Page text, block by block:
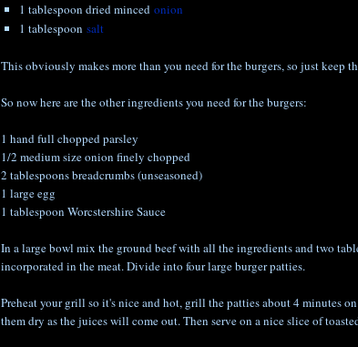
1 tablespoon dried minced onion
1 tablespoon salt
This obviously makes more than you need for the burgers, so just keep
So now here are the other ingredients you need for the burgers:
1 hand full chopped parsley
1/2 medium size onion finely chopped
2 tablespoons breadcrumbs (unseasoned)
1 large egg
1 tablespoon Worcstershire Sauce
In a large bowl mix the ground beef with all the ingredients and two
incorporated in the meat. Divide into four large burger patties.
Preheat your grill so it's nice and hot, grill the patties about 4 minutes
them dry as the juices will come out. Then serve on a nice slice of